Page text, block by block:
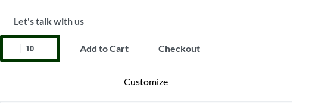
Let's talk with us
Add to Cart Checkout
Customize